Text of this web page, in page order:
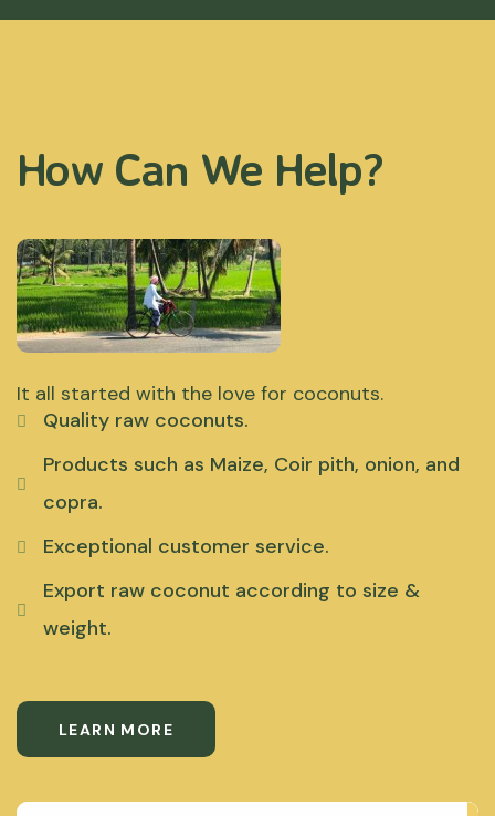
How Can We Help?
It all started with the love for coconuts.
Quality raw coconuts.
Products such as Maize, Coir pith, onion, and
copra.
Exceptional customer service.
Export raw coconut according to size &
weight.
LEARN MORE